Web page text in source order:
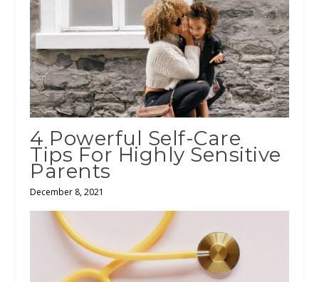
4 Powerful Self-Care
Tips For Highly Sensitive
Parents
December 8, 2021